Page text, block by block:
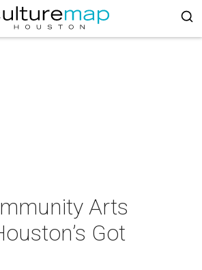
Arts
Got